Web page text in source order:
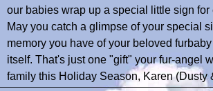
our babies wrap up a special little sign
May you catch a glimpse of your special
memory you have of your beloved
itself. That's just one "gift" your fur-angel
family this Holiday Season, Karen (Dusty